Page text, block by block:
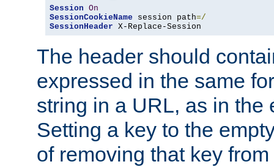
Session On
SessionCookieName session path=/
SessionHeader X-Replace-Session
The header should
expressed in the same
string in a URL, as in the
Setting a key to the
of removing that key